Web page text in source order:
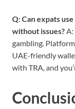
Q: Can expats
without issues?A:
gambling.
UAE-friendly
with TRA, and